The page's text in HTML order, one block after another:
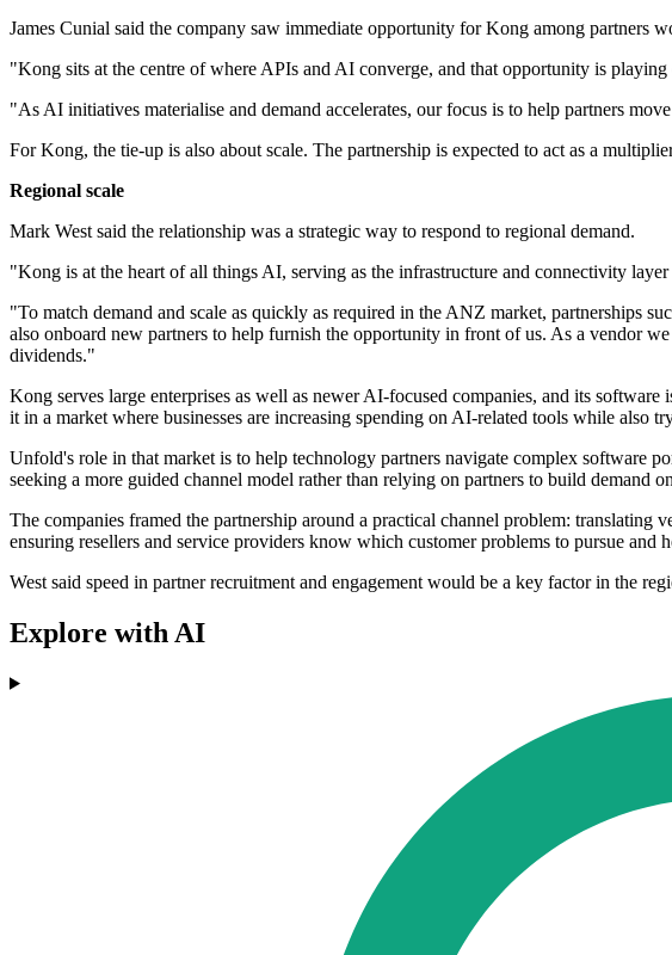
James Cunial said the company saw immediate opportunity for Kong among partners
"Kong sits at the centre of where APIs and AI converge, and that opportunity is
"As AI initiatives materialise and demand accelerates, our focus is to help partners
For Kong, the tie-up is also about scale. The partnership is expected to act as a
Regional scale
Mark West said the relationship was a strategic way to respond to regional demand.
"Kong is at the heart of all things AI, serving as the infrastructure and connectivity
"To match demand and scale as quickly as required in the ANZ market, partnerships
also onboard new partners to help furnish the opportunity in front of us. As a vendor
dividends."
Kong serves large enterprises as well as newer AI-focused companies, and its
it in a market where businesses are increasing spending on AI-related tools while also
Unfold's role in that market is to help technology partners navigate complex software
seeking a more guided channel model rather than relying on partners to build demand
The companies framed the partnership around a practical channel problem: translating
ensuring resellers and service providers know which customer problems to pursue and
West said speed in partner recruitment and engagement would be a key factor in the
Explore with AI